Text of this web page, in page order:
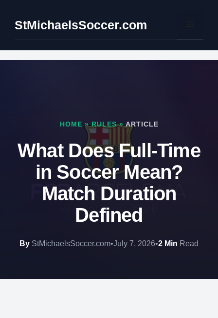
content
StMichaelsSoccer.com
HOME » RULES» ARTICLE
What Does Full-Time
in Soccer Mean?
Match Duration
Defined
By StMichaelsSoccer.com•July 7, 2026•2 Min Read